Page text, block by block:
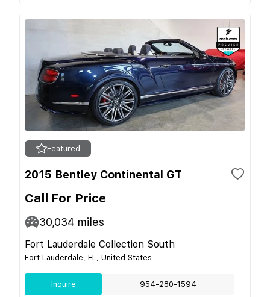
Featured
2015 Bentley Continental GT
Call For Price
30,034 miles
Fort Lauderdale Collection South
Fort Lauderdale, FL, United States
Inquire 954-280-1594